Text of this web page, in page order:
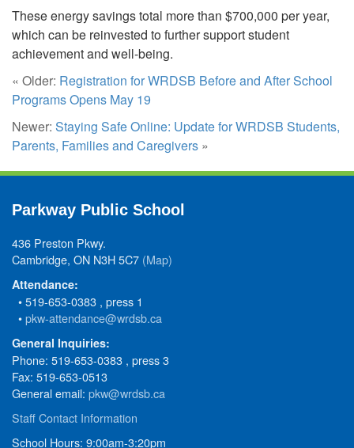
These energy savings total more than $700,000 per year,
which can be reinvested to further support student
achievement and well-being.
« Older: Registration for WRDSB Before and After School
Programs Opens May 19
Newer: Staying Safe Online: Update for WRDSB Students,
Parents, Families and Caregivers »
Parkway Public School
436 Preston Pkwy.
Cambridge, ON N3H 5C7 (Map)
Attendance:
• 519-653-0383 , press 1
•pkw-attendance@wrdsb.ca
General Inquiries:
Phone: 519-653-0383 , press 3
Fax: 519-653-0513
General email: pkw@wrdsb.ca
Staff Contact Information
School Hours: 9:00am-3:20pm